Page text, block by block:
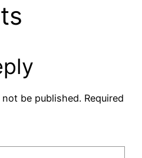
be published. Required